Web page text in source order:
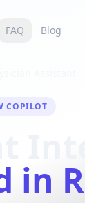
FAQ Blog
COPILOT
in